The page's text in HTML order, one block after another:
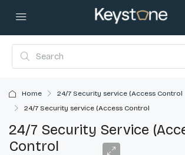
Home
24/7 Security service (Access Control
24/7 Security service (Access Control
24/7 Security Service
Control